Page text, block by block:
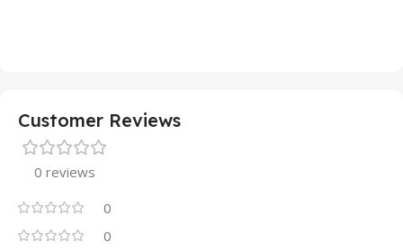
Customer Reviews
0 reviews
0
0